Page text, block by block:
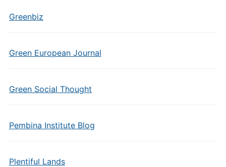
Greenbiz
Green European Journal
Green Social Thought
Pembina Institute Blog
Plentiful Lands